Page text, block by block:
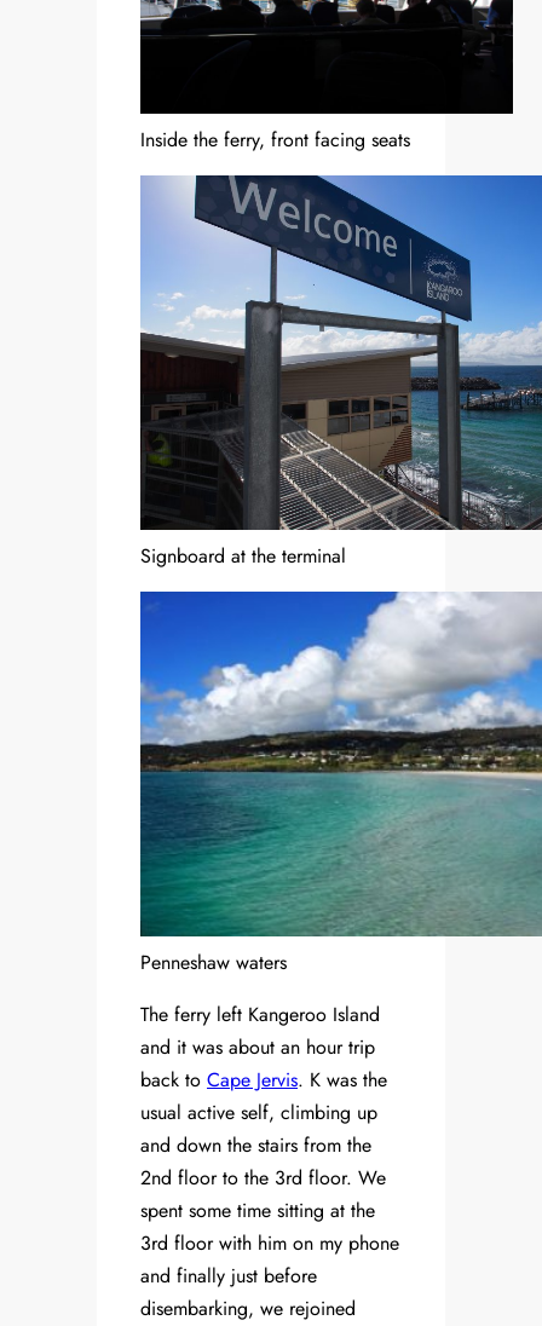
Inside the ferry, front facing seats
Signboard at the terminal
Penneshaw waters
The ferry left Kangeroo Island
and it was about an hour trip
back to Cape Jervis. K was the
usual active self, climbing up
and down the stairs from the
2nd floor to the 3rd floor. We
spent some time sitting at the
3rd floor with him on my phone
and finally just before
disembarking, we rejoined